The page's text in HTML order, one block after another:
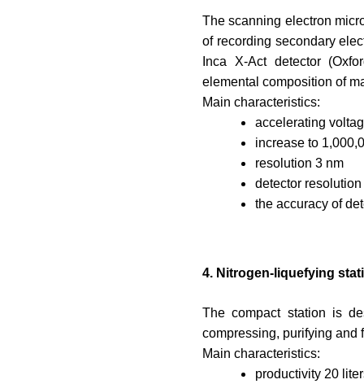
The scanning electron
of recording secondary
Inca X-Act detector
elemental composition of
Main characteristics:
accelerating
increase to
resolution 3 nm
detector
the accuracy of
4. Nitrogen-liquefying
The compact station is
compressing, purifying and
Main characteristics:
productivity 20